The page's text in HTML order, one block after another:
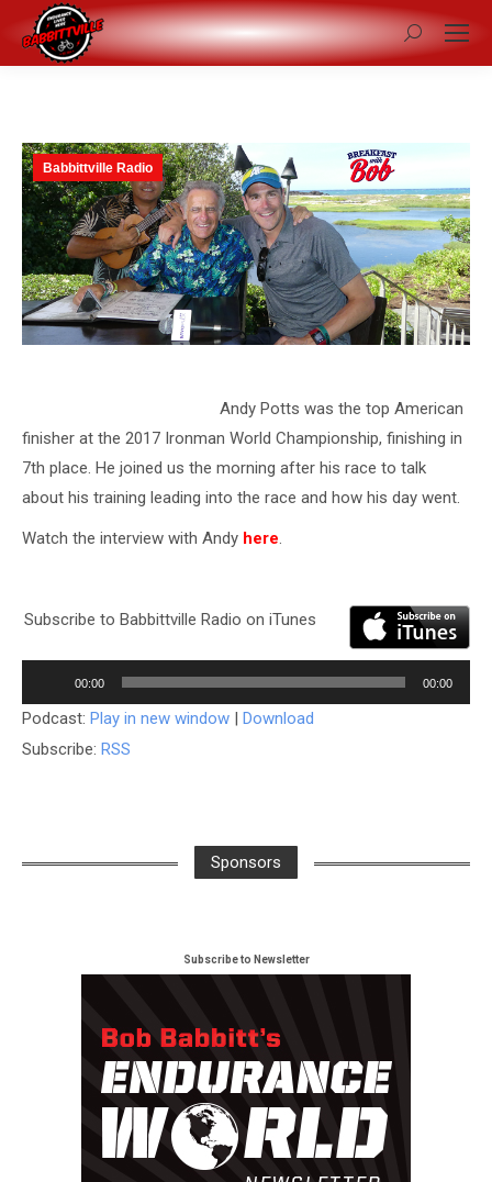
Search:
Babbittville Radio
Andy Potts was the top American
finisher at the 2017 Ironman World Championship, finishing in
7th place. He joined us the morning after his race to talk
about his training leading into the race and how his day went.
Watch the interview with Andy here.
Subscribe to Babbittville Radio on iTunes
Audio
00:00 00:00
Podcast: Play in new window | Download
Subscribe: RSS
Sponsors
Subscribe to Newsletter